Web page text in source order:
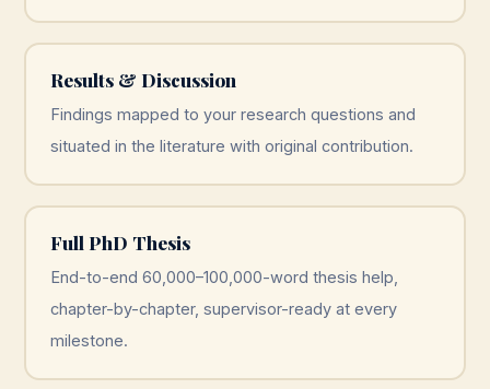
Results & Discussion
Findings mapped to your research questions and
situated in the literature with original contribution.
Full PhD Thesis
End-to-end 60,000–100,000-word thesis help,
chapter-by-chapter, supervisor-ready at every
milestone.